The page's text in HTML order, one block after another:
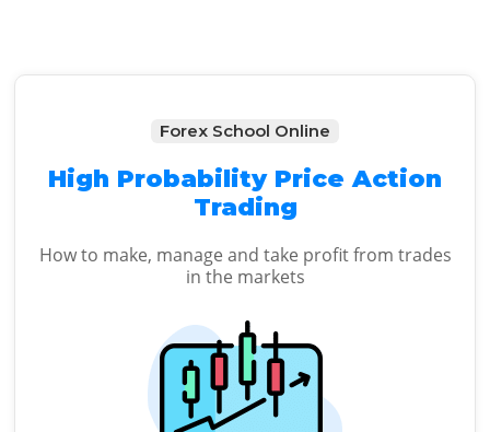
Forex School Online
High Probability Price Action
Trading
How to make, manage and take profit from trades
in the markets